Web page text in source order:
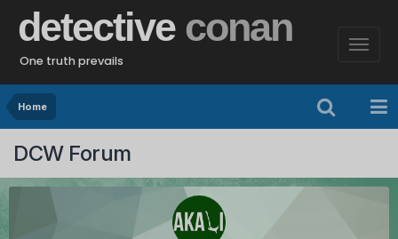
detective conan
One truth prevails
Home
DCW Forum